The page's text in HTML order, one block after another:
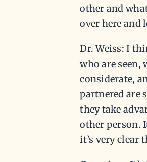
other and
over here and
Dr. Weiss: I
who are seen,
considerate,
partnered are
they take
other person.
it’s very clear